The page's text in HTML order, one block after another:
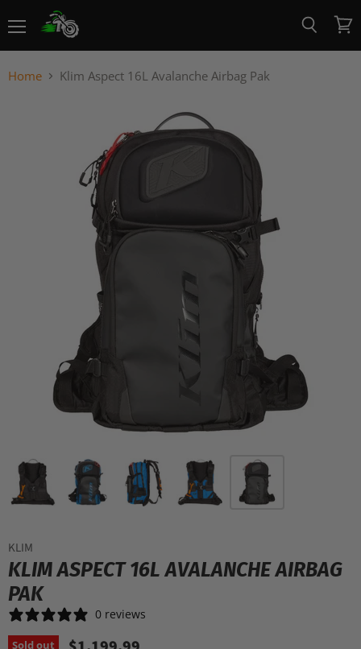
View
cart
Home Klim Aspect 16L Avalanche Airbag Pak
KLIM
KLIM ASPECT 16L AVALANCHE AIRBAG
PAK
0 reviews
Sold out